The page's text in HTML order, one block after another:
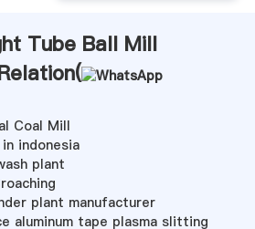
Tube Ball Mill
Coal Mill
indonesia
plant
plant manufacturer
aluminum tape plasma slitting